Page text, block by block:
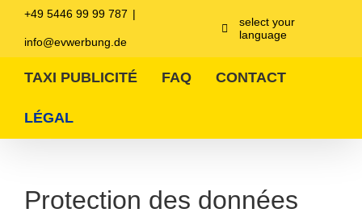
springen
+49 5446 99 99 787 |
info@evwerbung.de
select your
language
TAXI PUBLICITÉ FAQ CONTACT
LÉGAL
Protection des données